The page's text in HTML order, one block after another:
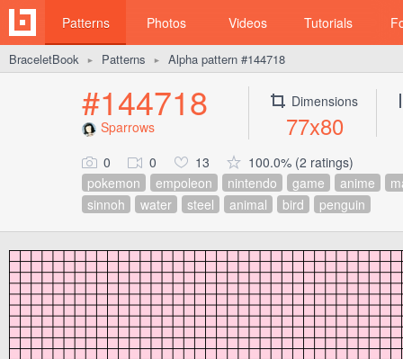
Patterns Photos Videos Tutorials
BraceletBook ► Patterns ► Alpha pattern #144718
#144718
Sparrows
Dimensions
77x80
0 0 13
100.0% (2 ratings)
pokemon
empoleon nintendo game anime
sinnoh
water steel animal bird penguin